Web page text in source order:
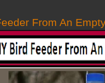
From An